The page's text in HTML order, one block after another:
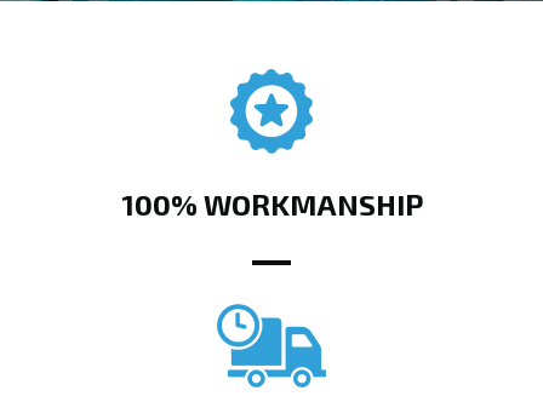
100% WORKMANSHIP